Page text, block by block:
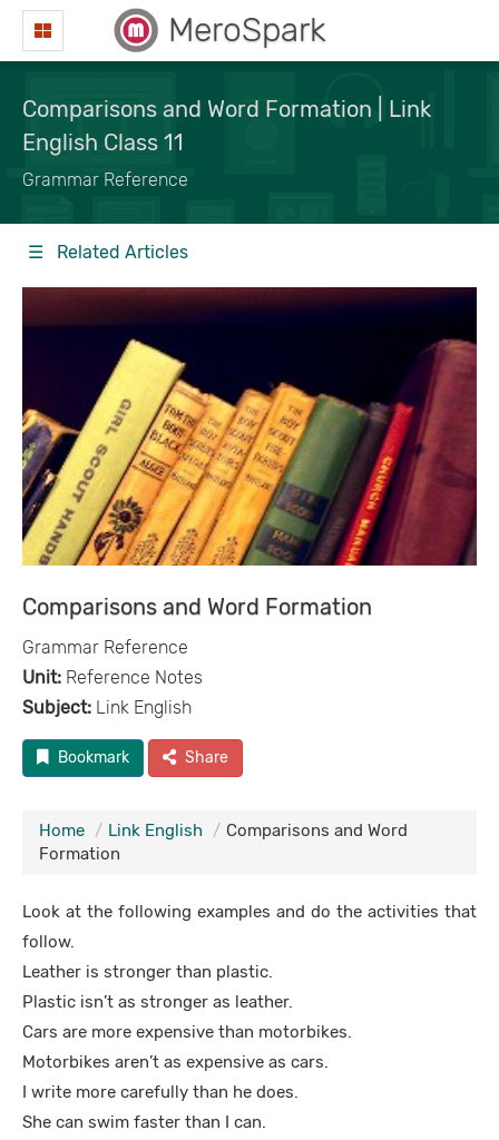
MeroSpark
Comparisons and Word Formation | Link
English Class 11
Grammar Reference
☰ Related Articles
Comparisons and Word Formation
Grammar Reference
Unit: Reference Notes
Subject: Link English
Bookmark Share
Home Link English
Comparisons and Word
Formation
Look at the following examples and do the activities that
follow.
Leather is stronger than plastic.
Plastic isn’t as stronger as leather.
Cars are more expensive than motorbikes.
Motorbikes aren’t as expensive as cars.
I write more carefully than he does.
She can swim faster than I can.